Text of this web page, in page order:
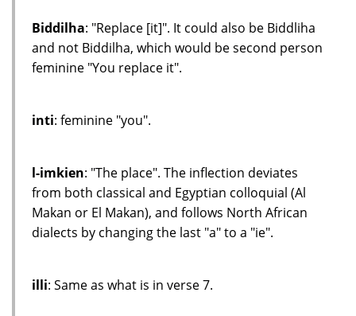
Biddilha: "Replace [it]". It could also be Biddliha
and not Biddilha, which would be second person
feminine "You replace it".
inti: feminine "you".
l-imkien: "The place". The inflection deviates
from both classical and Egyptian colloquial (Al
Makan or El Makan), and follows North African
dialects by changing the last "a" to a "ie".
illi: Same as what is in verse 7.